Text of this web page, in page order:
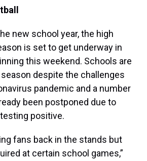
new school year, the high
is set to get underway in
this weekend. Schools are
despite the challenges
pandemic and a number
been postponed due to
positive.
fans back in the stands but
at certain school games,”